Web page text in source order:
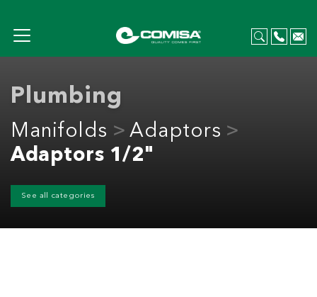
Plumbing
Manifolds
Adaptors
Adaptors 1/2"
See all categories